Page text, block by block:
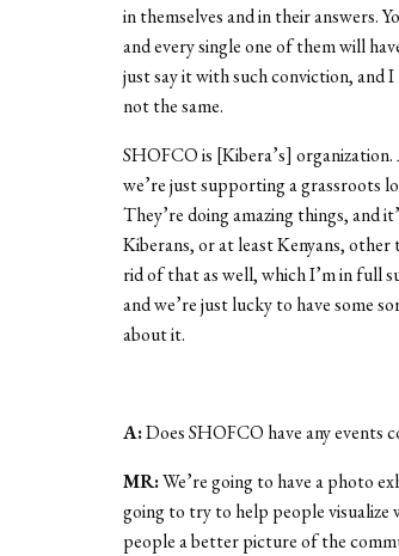
in themselves and in their answers.
and every single one of them will
just say it with such conviction, and I
not the same.
SHOFCO is [Kibera’s]
we’re just supporting a grassroots
They’re doing amazing things, and
Kiberans, or at least Kenyans,
rid of that as well, which I’m in full
and we’re just lucky to have some
about it.
A:Does SHOFCO have any events
MR:We’re going to have a photo
going to try to help people visualize
people a better picture of the